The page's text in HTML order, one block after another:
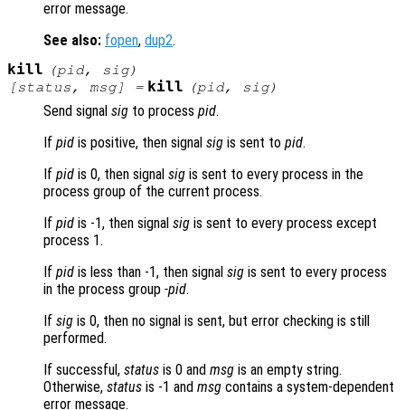
error message.
See also: fopen, dup2.
kill (pid, sig)
[status , msg] = kill (pid, sig)
Send signal sig to process pid.
If pid is positive, then signal sig is sent to pid.
If pid is 0, then signal sig is sent to every process in the
process group of the current process.
If pid is -1, then signal sig is sent to every process except
process 1.
If pid is less than -1, then signal sig is sent to every process
in the process group -pid.
If sig is 0, then no signal is sent, but error checking is still
performed.
If successful, status is 0 and msg is an empty string.
Otherwise, status is -1 and msg contains a system-dependent
error message.